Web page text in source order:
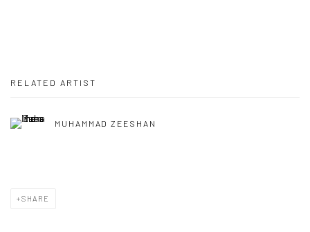
RELATED ARTIST
MUHAMMAD ZEESHAN
SHARE